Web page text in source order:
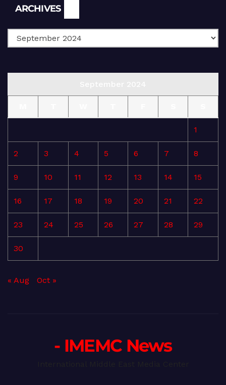
ARCHIVES
1
2 3 4 5 6 7 8
9 10 11 12 13 14 15
16 17 18 19 20 21 22
23 24 25 26 27 28 29
30
« Aug Oct »
- IMEMC News